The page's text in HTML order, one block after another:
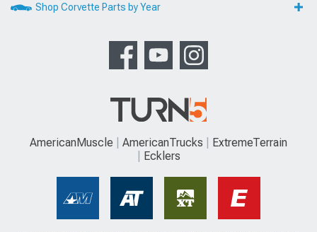
Shop Corvette Parts by Year
AmericanMuscle AmericanTrucks
ExtremeTerrain
Ecklers